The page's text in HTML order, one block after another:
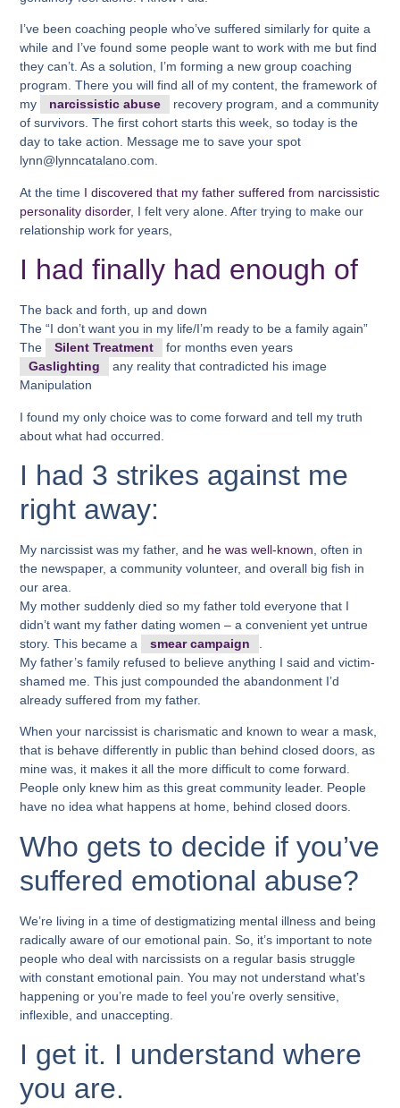
I’ve been coaching people who’ve suffered similarly for quite a
while and I’ve found some people want to work with me but find
they can’t. As a solution, I’m forming a new group coaching
program. There you will find all of my content, the framework of
my
narcissistic abuse
recovery program, and a community
of survivors. The first cohort starts this week, so today is the
day to take action. Message me to save your spot
lynn@lynncatalano.com.
At the time I discovered that my father suffered from narcissistic
personality disorder, I felt very alone. After trying to make our
relationship work for years,
I had finally had enough of
The back and forth, up and down
The “I don’t want you in my life/I’m ready to be a family again”
The
Silent Treatment
for months even years
Gaslighting
any reality that contradicted his image
Manipulation
I found my only choice was to come forward and tell my truth
about what had occurred.
I had 3 strikes against me
right away:
My narcissist was my father, and he was well-known , often in
the newspaper, a community volunteer, and overall big fish in
our area.
My mother suddenly died so my father told everyone that I
didn’t want my father dating women – a convenient yet untrue
story. This became a
smear campaign
My father’s family refused to believe anything I said and victim-
shamed me. This just compounded the abandonment I’d
already suffered from my father.
When your narcissist is charismatic and known to wear a mask,
that is behave differently in public than behind closed doors, as
mine was, it makes it all the more difficult to come forward.
People only knew him as this great community leader. People
have no idea what happens at home, behind closed doors.
Who gets to decide if you’ve
suffered emotional abuse?
We’re living in a time of destigmatizing mental illness and being
radically aware of our emotional pain. So, it’s important to note
people who deal with narcissists on a regular basis struggle
with constant emotional pain. You may not understand what’s
happening or you’re made to feel you’re overly sensitive,
inflexible, and unaccepting.
I get it. I understand where
you are.